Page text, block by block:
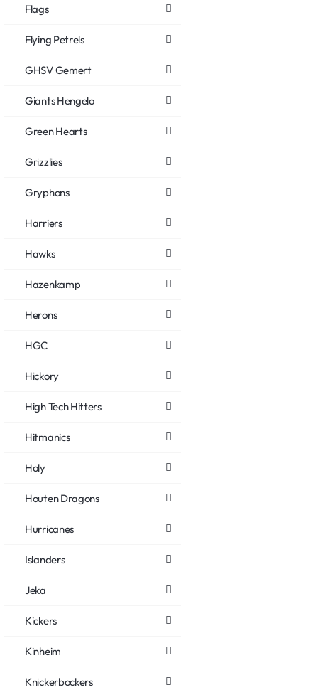
Flags
Flying Petrels
GHSV Gemert
Giants Hengelo
Green Hearts
Grizzlies
Gryphons
Harriers
Hawks
Hazenkamp
Herons
HGC
Hickory
High Tech Hitters
Hitmanics
Holy
Houten Dragons
Hurricanes
Islanders
Jeka
Kickers
Kinheim
Knickerbockers